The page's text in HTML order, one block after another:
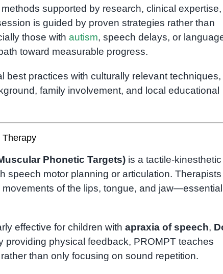
supported by research, clinical expertise,
is guided by proven strategies rather than
those with autism, speech delays, or
toward measurable progress.
best practices with culturally relevant techniques,
family involvement, and local educational
Therapy
Phonetic Targets)is a tactile-kinesthetic
speech motor planning or articulation.
of the lips, tongue, and
effective for children with apraxia of speech,
providing physical feedback, PROMPT teaches
than only focusing on sound repetition.